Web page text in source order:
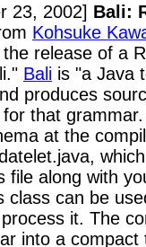
23, 2002] Bali:
Kohsuke
release of a
Bali is "a Java
produces
that
at the
file along with
class can be
it. The
into a